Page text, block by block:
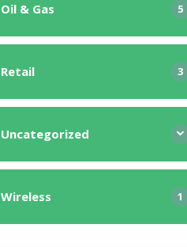
Oil & Gas 5
Retail 3
Uncategorized
Wireless 1